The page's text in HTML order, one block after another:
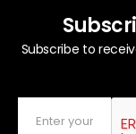
Subscribe to